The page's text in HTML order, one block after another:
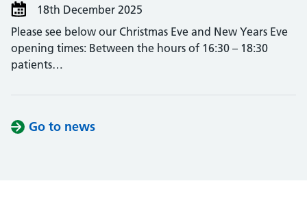
18th December 2025
Please see below our Christmas Eve and New Years Eve
opening times: Between the hours of 16:30 – 18:30
patients…
Go to news